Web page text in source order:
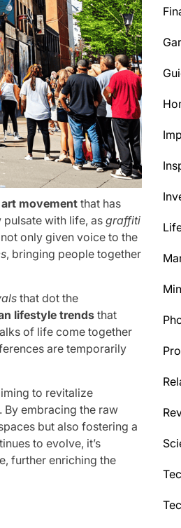
movementthat has
pulsate with life, asgraffiti
only given voice to the
, bringing people together
that dot the
lifestyle trendsthat
of life come together
are temporarily
to revitalize
embracing the raw
but also fostering a
to evolve, it’s
further enriching the